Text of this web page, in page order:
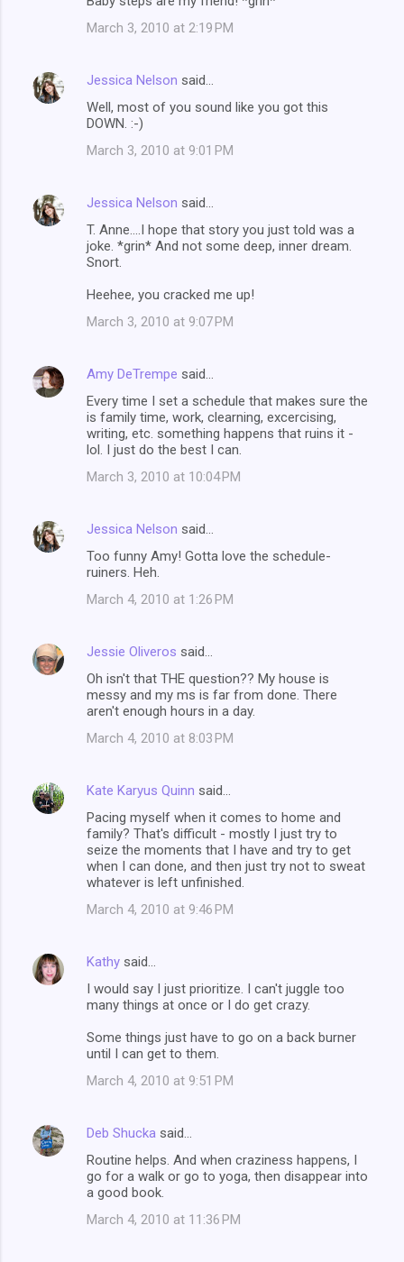
March 3, 2010 at 2:19 PM
Jessica Nelson said…
Well, most of you sound like you got this
DOWN. :-)
March 3, 2010 at 9:01 PM
Jessica Nelson said…
T. Anne....I hope that story you just told was a
joke. *grin* And not some deep, inner dream.
Snort.
Heehee, you cracked me up!
March 3, 2010 at 9:07 PM
Amy DeTrempe said…
Every time I set a schedule that makes sure the
is family time, work, clearning, excercising,
writing, etc. something happens that ruins it -
lol. I just do the best I can.
March 3, 2010 at 10:04 PM
Jessica Nelson said…
Too funny Amy! Gotta love the schedule-
ruiners. Heh.
March 4, 2010 at 1:26 PM
Jessie Oliveros said…
Oh isn't that THE question?? My house is
messy and my ms is far from done. There
aren't enough hours in a day.
March 4, 2010 at 8:03 PM
Kate Karyus Quinn said…
Pacing myself when it comes to home and
family? That's difficult - mostly I just try to
seize the moments that I have and try to get
when I can done, and then just try not to sweat
whatever is left unfinished.
March 4, 2010 at 9:46 PM
Kathy said…
I would say I just prioritize. I can't juggle too
many things at once or I do get crazy.
Some things just have to go on a back burner
until I can get to them.
March 4, 2010 at 9:51 PM
Deb Shucka said…
Routine helps. And when craziness happens, I
go for a walk or go to yoga, then disappear into
a good book.
March 4, 2010 at 11:36 PM